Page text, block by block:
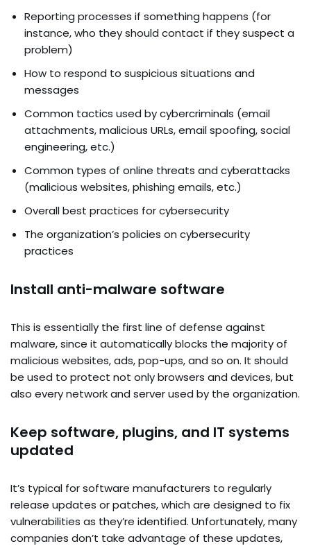
Reporting processes if something happens (for
instance, who they should contact if they suspect a
problem)
How to respond to suspicious situations and
messages
Common tactics used by cybercriminals (email
attachments, malicious URLs, email spoofing, social
engineering, etc.)
Common types of online threats and cyberattacks
(malicious websites, phishing emails, etc.)
Overall best practices for cybersecurity
The organization’s policies on cybersecurity
practices
Install anti-malware software
This is essentially the first line of defense against
malware, since it automatically blocks the majority of
malicious websites, ads, pop-ups, and so on. It should
be used to protect not only browsers and devices, but
also every network and server used by the organization.
Keep software, plugins, and IT systems
updated
It’s typical for software manufacturers to regularly
release updates or patches, which are designed to fix
vulnerabilities as they’re identified. Unfortunately, many
companies don’t take advantage of these updates,